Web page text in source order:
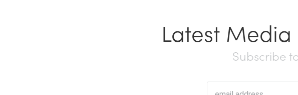
Latest
Subscribe